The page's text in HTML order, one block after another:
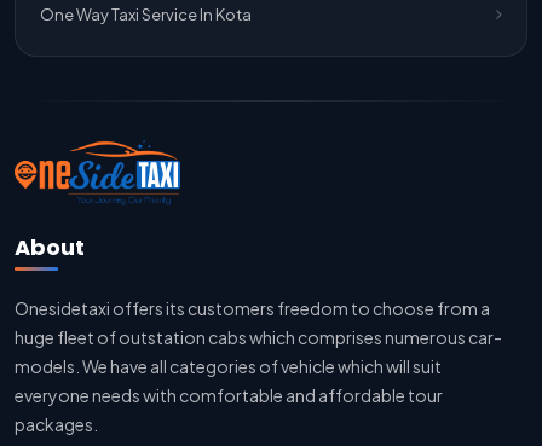
Jaipur To Delhi Innova Cab
Jaipur To Delhi Sedan Cab
Delhi To Jaipur Taxi Service
Delhi To Jaipur Car Rental Service
Delhi To Jaipur Innova Cab
Delhi To Jaipur Sedan Cab
One Way Taxi Service In Kota
About
Onesidetaxi offers its customers freedom to choose from a
huge fleet of outstation cabs which comprises numerous car-
models. We have all categories of vehicle which will suit
everyone needs with comfortable and affordable tour
packages.